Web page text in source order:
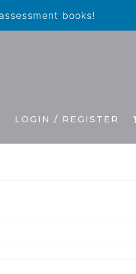
books!
LOGIN / REGISTER